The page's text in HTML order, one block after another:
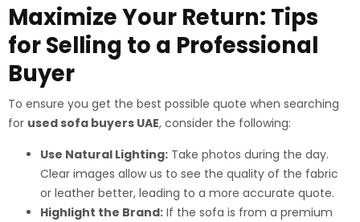
Maximize Your Return: Tips
for Selling to a Professional
Buyer
To ensure you get the best possible quote when searching
for used sofa buyers UAE, consider the following:
Use Natural Lighting: Take photos during the day.
Clear images allow us to see the quality of the fabric
or leather better, leading to a more accurate quote.
Highlight the Brand: If the sofa is from a premium